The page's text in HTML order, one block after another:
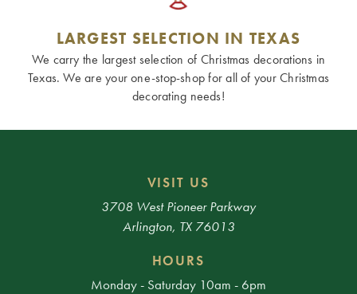
LARGEST SELECTION IN TEXAS
We carry the largest selection of Christmas decorations in
Texas. We are your one-stop-shop for all of your Christmas
decorating needs!
VISIT US
3708 West Pioneer Parkway
Arlington, TX 76013
HOURS
Monday - Saturday 10am - 6pm